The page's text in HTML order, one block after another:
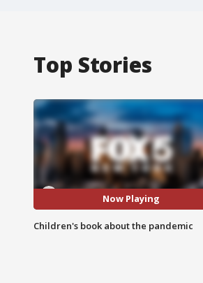
Top Stories
Now Playing
Children's book about the pandemic